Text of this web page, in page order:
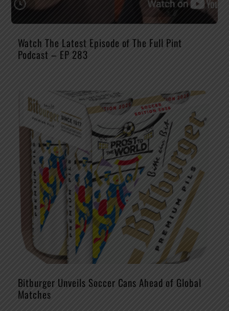
Watch The Latest Episode of The Full Pint
Podcast – EP 283
Bitburger Unveils Soccer Cans Ahead of Global
Matches